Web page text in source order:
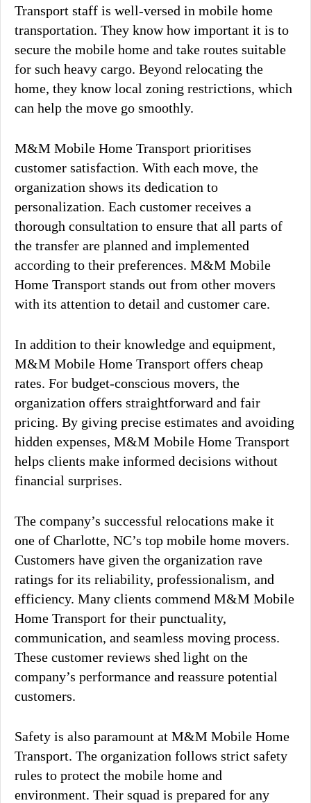
Transport staff is well-versed in mobile home
transportation. They know how important it is to
secure the mobile home and take routes suitable
for such heavy cargo. Beyond relocating the
home, they know local zoning restrictions, which
can help the move go smoothly.
M&M Mobile Home Transport prioritises
customer satisfaction. With each move, the
organization shows its dedication to
personalization. Each customer receives a
thorough consultation to ensure that all parts of
the transfer are planned and implemented
according to their preferences. M&M Mobile
Home Transport stands out from other movers
with its attention to detail and customer care.
In addition to their knowledge and equipment,
M&M Mobile Home Transport offers cheap
rates. For budget-conscious movers, the
organization offers straightforward and fair
pricing. By giving precise estimates and avoiding
hidden expenses, M&M Mobile Home Transport
helps clients make informed decisions without
financial surprises.
The company’s successful relocations make it
one of Charlotte, NC’s top mobile home movers.
Customers have given the organization rave
ratings for its reliability, professionalism, and
efficiency. Many clients commend M&M Mobile
Home Transport for their punctuality,
communication, and seamless moving process.
These customer reviews shed light on the
company’s performance and reassure potential
customers.
Safety is also paramount at M&M Mobile Home
Transport. The organization follows strict safety
rules to protect the mobile home and
environment. Their squad is prepared for any